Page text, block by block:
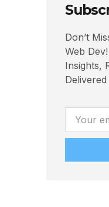
Don’t
Web
Insights,